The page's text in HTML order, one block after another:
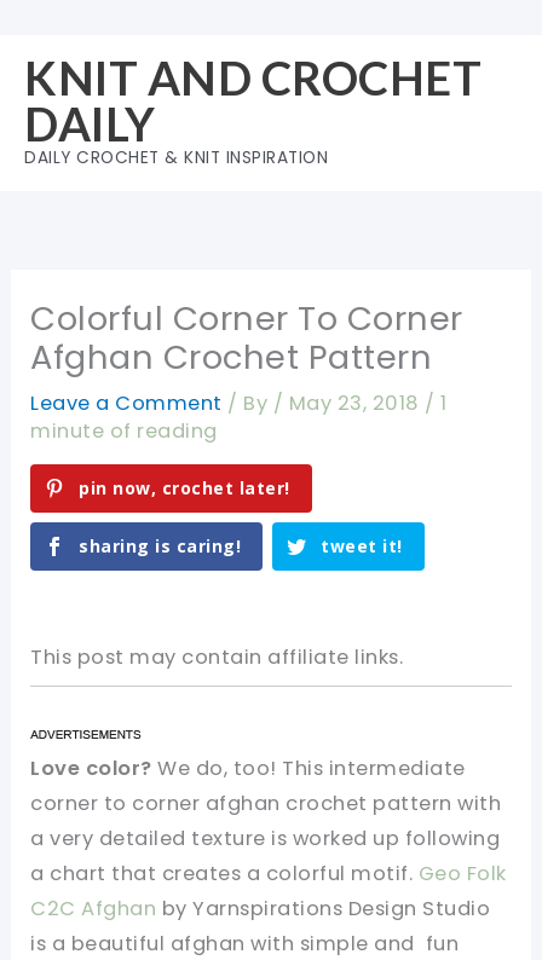
content
KNIT AND CROCHET
DAILY
DAILY CROCHET & KNIT INSPIRATION
Colorful Corner To Corner
Afghan Crochet Pattern
Leave a Comment / By / May 23, 2018 /1
minute of reading
pin now, crochet later!
sharing is caring! tweet it!
This post may contain affiliate links.
Love color? We do, too! This intermediate
corner to corner afghan crochet pattern with
a very detailed texture is worked up following
a chart that creates a colorful motif. Geo Folk
C2C Afghan by Yarnspirations Design Studio
is a beautiful afghan with simple and fun